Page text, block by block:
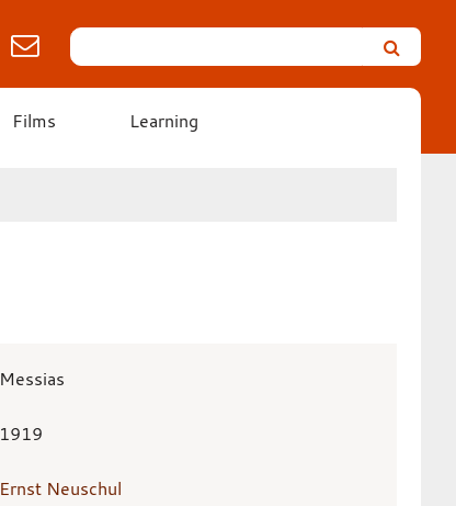
Search
Leicester’s
German
Expressionist
Films Learning
Messias
1919
Ernst Neuschul